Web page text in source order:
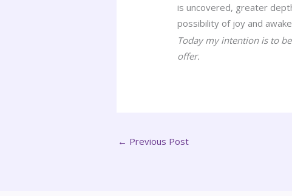
is uncovered, greater
possibility of joy and
Today my intention is to
offer.
← Previous Post